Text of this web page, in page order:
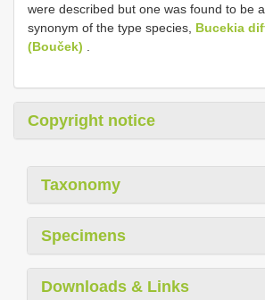
were described but one was found to be
synonym of the type species, Bucekia
(Bouček)
Copyright notice
Taxonomy
Specimens
Downloads & Links